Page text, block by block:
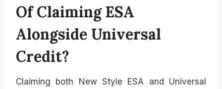
Of Claiming ESA
Alongside Universal
Credit?
Claiming both New Style ESA and Universal